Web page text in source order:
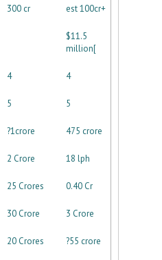
300 cr est 100cr+
$11.5
million[
4 4
5 5
?1crore 475 crore
2 Crore 18 lph
25 Crores 0.40 Cr
30 Crore 3 Crore
20 Crores ?55 crore